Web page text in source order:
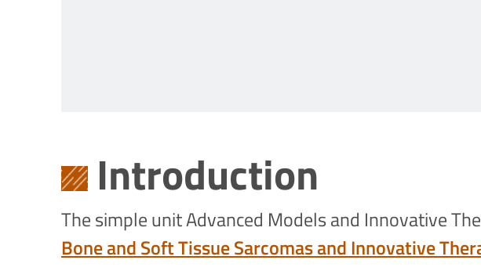
Introduction
The simple unit Advanced Models and Innovative
Bone and Soft Tissue Sarcomas and Innovative